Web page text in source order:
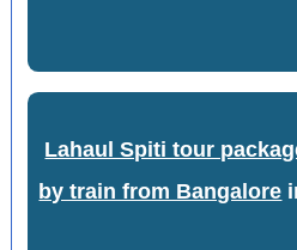
Lahaul Spiti tour
by train from Bangalore